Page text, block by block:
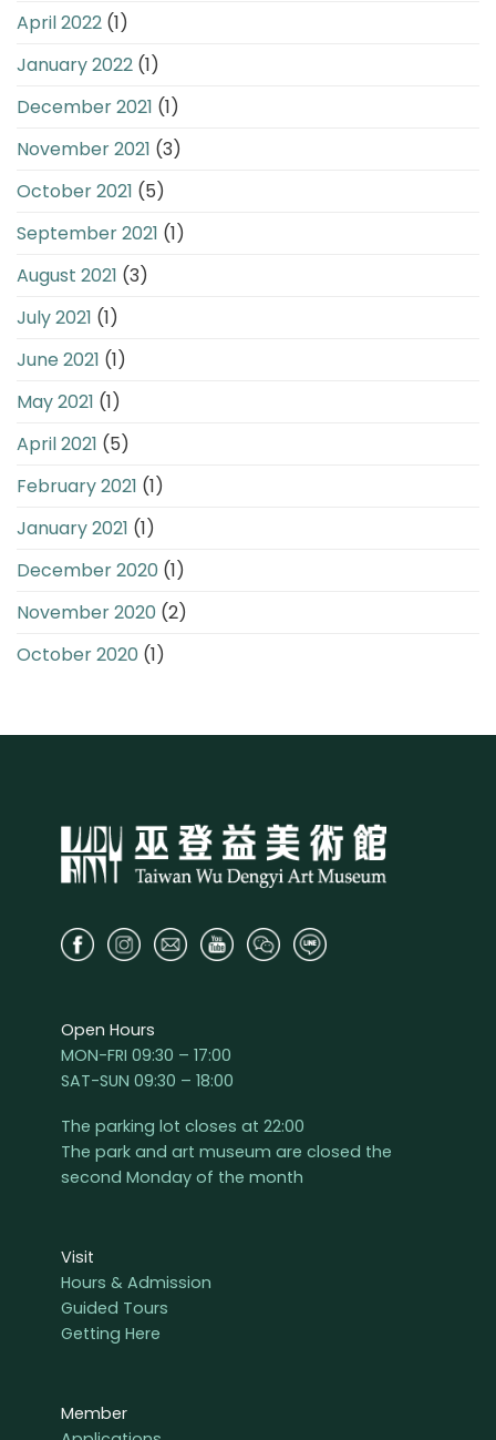
April 2022 (1)
January 2022 (1)
December 2021 (1)
November 2021 (3)
October 2021 (5)
September 2021 (1)
August 2021 (3)
July 2021 (1)
June 2021 (1)
May 2021 (1)
April 2021 (5)
February 2021 (1)
January 2021 (1)
December 2020 (1)
November 2020 (2)
October 2020 (1)
Open Hours
MON-FRI 09:30 – 17:00
SAT-SUN 09:30 – 18:00
The parking lot closes at 22:00
The park and art museum are closed the
second Monday of the month
Visit
Hours & Admission
Guided Tours
Getting Here
Member